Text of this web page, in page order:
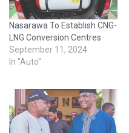
Nasarawa To Establish CNG-
LNG Conversion Centres
September 11, 2024
In "Auto"